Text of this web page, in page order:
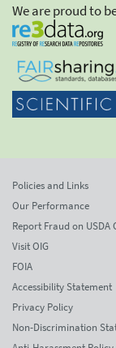
We are proud to
Policies and Links
Our Performance
Report Fraud on USDA
Visit OIG
FOIA
Accessibility Statement
Privacy Policy
Non-Discrimination